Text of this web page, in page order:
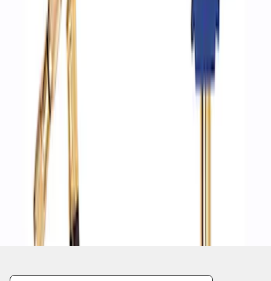
M1830DF
results
Disclosures